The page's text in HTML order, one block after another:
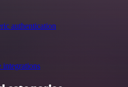
authentication
integrations